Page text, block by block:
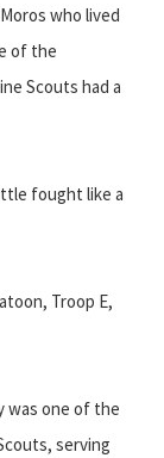
who lived
of the
Scouts had a
fought like a
Troop E,
was one of the
serving